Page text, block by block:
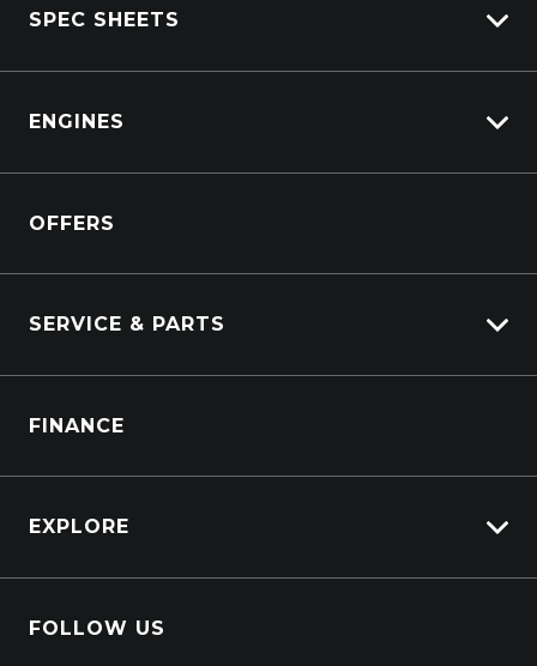
View New
SPEC SHEETS
DAF
ENGINES
Power Units
OFFERS
SERVICE & PARTS
Truck Parts
FINANCE
EXPLORE
Contact Us
FOLLOW US